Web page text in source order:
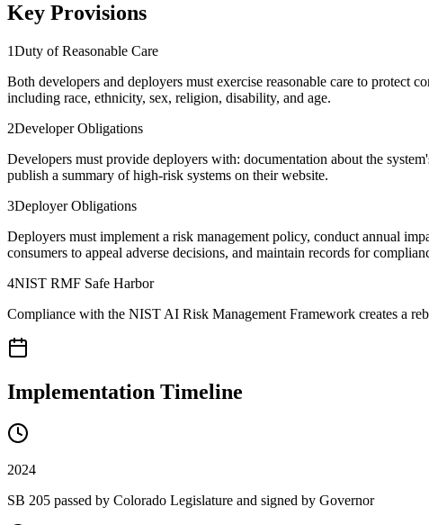
Key Provisions
1Duty of Reasonable Care
Both developers and deployers must exercise reasonable care to
including race, ethnicity, sex, religion, disability, and age.
2Developer Obligations
Developers must provide deployers with: documentation about the
publish a summary of high-risk systems on their website.
3Deployer Obligations
Deployers must implement a risk management policy, conduct annual
consumers to appeal adverse decisions, and maintain records for
4NIST RMF Safe Harbor
Compliance with the NIST AI Risk Management Framework creates a
Implementation Timeline
2024
SB 205 passed by Colorado Legislature and signed by Governor